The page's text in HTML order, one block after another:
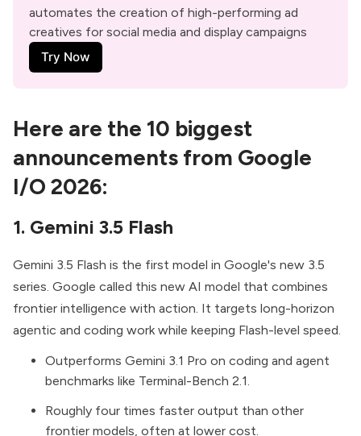
automates the creation of high-performing ad
creatives for social media and display campaigns
Try Now
Here are the 10 biggest
announcements from Google
I/O 2026:
1. Gemini 3.5 Flash
Gemini 3.5 Flash is the first model in Google's new 3.5
series. Google called this new AI model that combines
frontier intelligence with action. It targets long-horizon
agentic and coding work while keeping Flash-level speed.
Outperforms Gemini 3.1 Pro on coding and agent
benchmarks like Terminal-Bench 2.1.
Roughly four times faster output than other
frontier models, often at lower cost.